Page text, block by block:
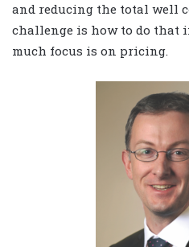
and reducing the total well
challenge is how to do that
much focus is on pricing.